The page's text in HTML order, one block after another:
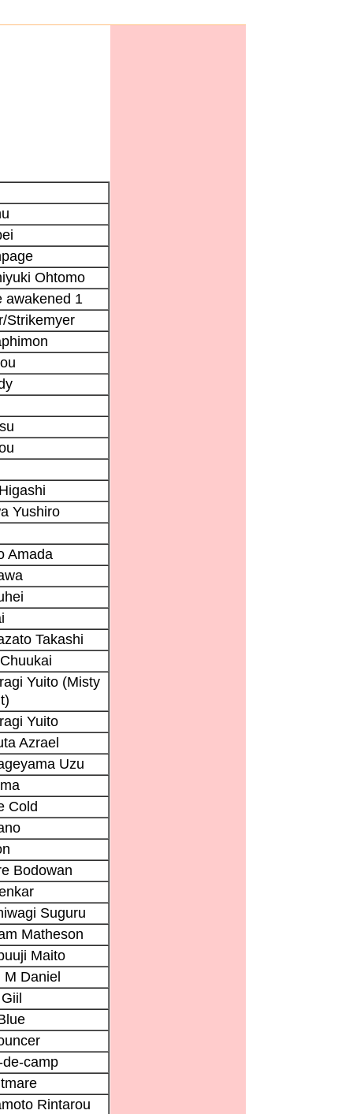
Ohtomo
awakened 1
Strikemyer
Yushiro
Amada
Takashi
Yuito (Misty
Yuito
Azrael
Uzu
Cold
Bodowan
Suguru
Matheson
Maito
M Daniel
de-camp
Rintarou